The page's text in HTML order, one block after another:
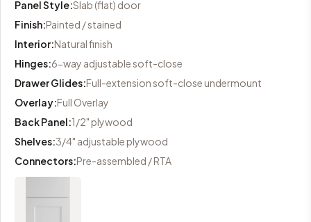
Panel Style:Slab (flat) door
Finish:Painted / stained
Interior:Natural finish
Hinges:6-way adjustable soft-close
Drawer Glides:Full-extension soft-close undermount
Overlay:Full Overlay
Back Panel:1/2" plywood
Shelves:3/4" adjustable plywood
Connectors:Pre-assembled / RTA